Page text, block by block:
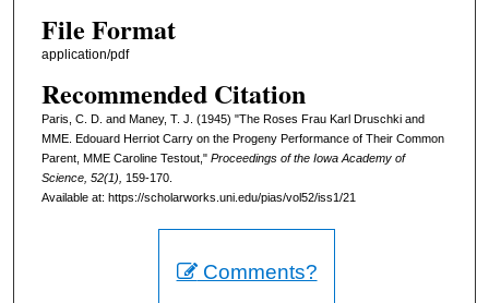
File Format
application/pdf
Recommended Citation
Paris, C. D. and Maney, T. J. (1945) "The Roses Frau Karl Druschki and
MME. Edouard Herriot Carry on the Progeny Performance of Their Common
Parent, MME Caroline Testout," Proceedings of the Iowa Academy of
Science, 52(1),
159-170.
Available at: https://scholarworks.uni.edu/pias/vol52/iss1/21
Comments?